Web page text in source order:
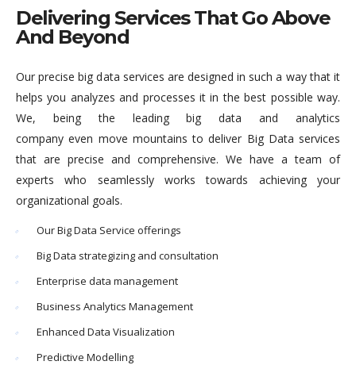
Delivering Services That Go Above
And Beyond
Our precise big data services are designed in such a way that it
helps you analyzes and processes it in the best possible way.
We, being the leading big data and analytics
company even move mountains to deliver Big Data services
that are precise and comprehensive. We have a team of
experts who seamlessly works towards achieving your
organizational goals.
Our Big Data Service offerings
Big Data strategizing and consultation
Enterprise data management
Business Analytics Management
Enhanced Data Visualization
Predictive Modelling